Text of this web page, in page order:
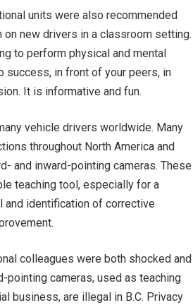
units were also recommended
new drivers in a classroom setting.
to perform physical and mental
success, in front of your peers, in
It is informative and fun.
vehicle drivers worldwide. Many
throughout North America and
and inward-pointing cameras. These
teaching tool, especially for a
identification of corrective
colleagues were both shocked and
pointing cameras, used as teaching
business, are illegal in B.C. Privacy